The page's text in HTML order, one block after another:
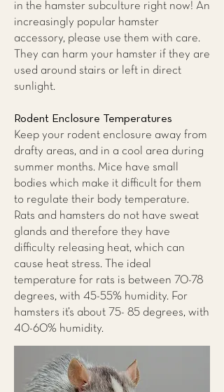
in the hamster subculture right now! An
increasingly popular hamster
accessory, please use them with care.
They can harm your hamster if they are
used around stairs or left in direct
sunlight.
Rodent Enclosure Temperatures
Keep your rodent enclosure away from
drafty areas, and in a cool area during
summer months. Mice have small
bodies which make it difficult for them
to regulate their body temperature.
Rats and hamsters do not have sweat
glands and therefore they have
difficulty releasing heat, which can
cause heat stress. The ideal
temperature for rats is between 70-78
degrees, with 45-55% humidity. For
hamsters it’s about 75- 85 degrees, with
40-60% humidity.